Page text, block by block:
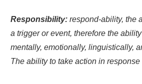
Responsibility: respond-ability, the
a trigger or event, therefore the
mentally, emotionally, linguistically,
The ability to take action in response